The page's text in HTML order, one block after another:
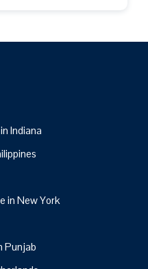
Indiana
in New York
Punjab